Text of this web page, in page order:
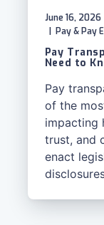
June 16, 2026
Pay & Pay
Pay
Need to
Pay
of the
impacting
trust, and
enact